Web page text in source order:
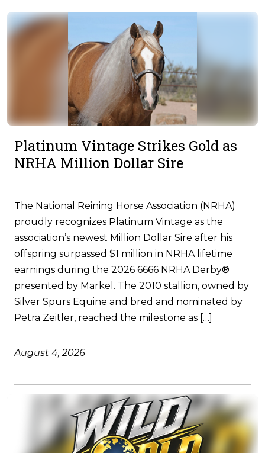
Platinum Vintage Strikes Gold as
NRHA Million Dollar Sire
The National Reining Horse Association (NRHA)
proudly recognizes Platinum Vintage as the
association’s newest Million Dollar Sire after his
offspring surpassed $1 million in NRHA lifetime
earnings during the 2026 6666 NRHA Derby®
presented by Markel. The 2010 stallion, owned by
Silver Spurs Equine and bred and nominated by
Petra Zeitler, reached the milestone as […]
August 4, 2026